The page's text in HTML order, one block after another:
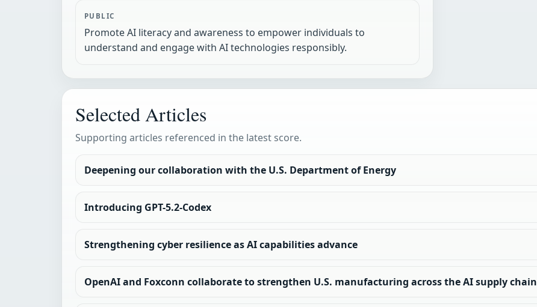
PUBLIC
Promote AI literacy and awareness to empower individuals to
understand and engage with AI technologies responsibly.
Selected Articles
Supporting articles referenced in the latest score.
Deepening our collaboration with the U.S. Department of Energy
Introducing GPT-5.2-Codex
Strengthening cyber resilience as AI capabilities advance
OpenAI and Foxconn collaborate to strengthen U.S. manufacturing across the AI supply chain